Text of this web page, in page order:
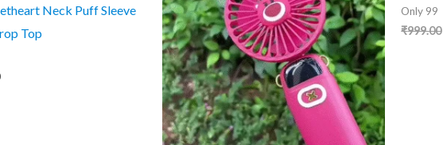
Neck Puff Sleeve
Top
Current
Only 99
₹999.00